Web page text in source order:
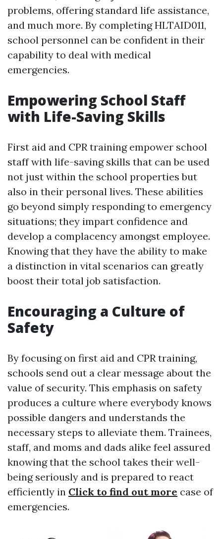
problems, offering standard life assistance,
and much more. By completing HLTAID011,
school personnel can be confident in their
capability to deal with medical
emergencies.
Empowering School Staff
with Life-Saving Skills
First aid and CPR training empower school
staff with life-saving skills that can be used
not just within the school properties but
also in their personal lives. These abilities
go beyond simply responding to emergency
situations; they impart confidence and
develop a complacency amongst employee.
Knowing that they have the ability to make
a distinction in vital scenarios can greatly
boost their total job satisfaction.
Encouraging a Culture of
Safety
By focusing on first aid and CPR training,
schools send out a clear message about the
value of security. This emphasis on safety
produces a culture where everybody knows
possible dangers and understands the
necessary steps to alleviate them. Trainees,
staff, and moms and dads alike feel assured
knowing that the school takes their well-
being seriously and is prepared to react
efficiently in Click to find out more case of
emergencies.